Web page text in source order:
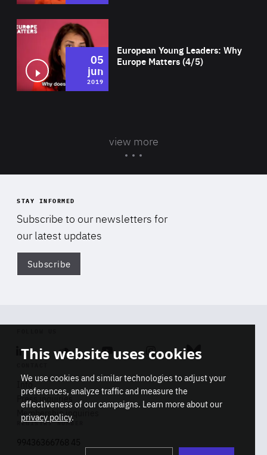
European Young Leaders: Why
Europe Matters (4/5)
05
jun
2019
view more
STAY INFORMED
Subscribe to our newsletters for
our latest updates
Subscribe
Linkedin SoundcloudYoutube Instagram Bluesky
Info
Press inquiries
Membership inquiries
REGISTRY NUMBER
This website uses cookies
We use cookies and similar technologies to adjust your
preferences, analyze traffic and measure the
effectiveness of our campaigns. Learn more about our
privacy policy.